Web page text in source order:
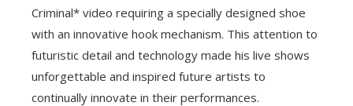
Criminal* video requiring a specially designed shoe
with an innovative hook mechanism. This attention to
futuristic detail and technology made his live shows
unforgettable and inspired future artists to
continually innovate in their performances.